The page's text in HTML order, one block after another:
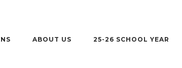
ABOUT US 25-26 SCHOOL YEAR